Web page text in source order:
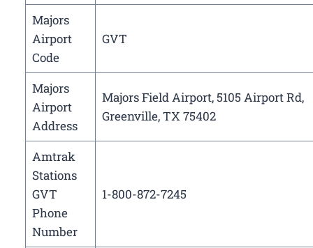
Majors
Airport
Code
GVT
Majors
Airport
Address
Majors Field Airport, 5105 Airport Rd,
Greenville, TX 75402
Amtrak
Stations
GVT
Phone
Number
1-800-872-7245